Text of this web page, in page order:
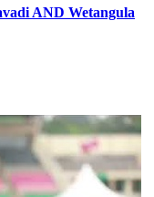
AND Wetangula